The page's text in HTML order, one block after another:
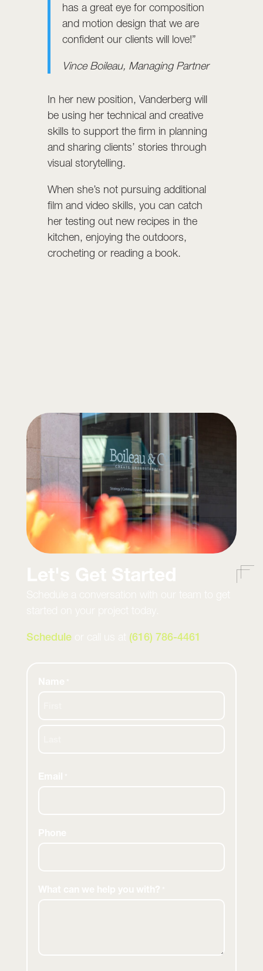
has a great eye for composition
and motion design that we are
confident our clients will love!”
Vince Boileau, Managing Partner
In her new position, Vanderberg will
be using her technical and creative
skills to support the firm in planning
and sharing clients’ stories through
visual storytelling.
When she’s not pursuing additional
film and video skills, you can catch
her testing out new recipes in the
kitchen, enjoying the outdoors,
crocheting or reading a book.
Scheduleor call us at (616) 786-4461